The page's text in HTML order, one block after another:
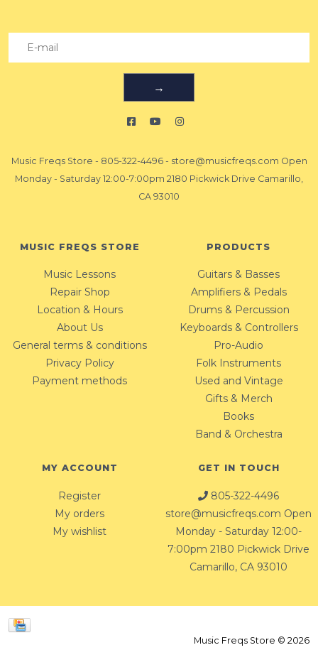
→
Music Freqs Store - 805-322-4496- store@musicfreqs.com Open
Monday - Saturday 12:00-7:00pm 2180 Pickwick Drive Camarillo,
CA 93010
MUSIC FREQS STORE
Music Lessons
Repair Shop
Location & Hours
About Us
General terms & conditions
Privacy Policy
Payment methods
PRODUCTS
Guitars & Basses
Amplifiers & Pedals
Drums & Percussion
Keyboards & Controllers
Pro-Audio
Folk Instruments
Used and Vintage
Gifts & Merch
Books
Band & Orchestra
MY ACCOUNT
Register
My orders
My wishlist
GET IN TOUCH
805-322-4496
store@musicfreqs.com Open
Monday - Saturday 12:00-
7:00pm 2180 Pickwick Drive
Camarillo, CA 93010
Music Freqs Store © 2026